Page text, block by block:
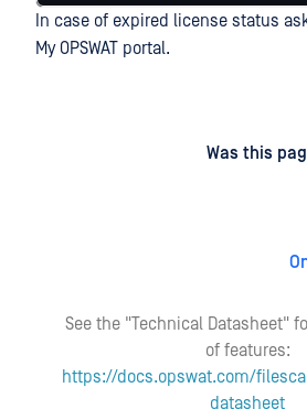
In case of expired license status
My OPSWAT portal.
Was this
See the "Technical Datasheet"
of features:
https://docs.opswat.com/
datasheet